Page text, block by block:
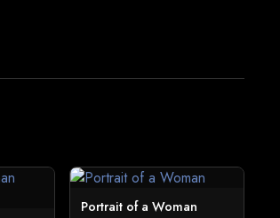
Portrait of a Woman